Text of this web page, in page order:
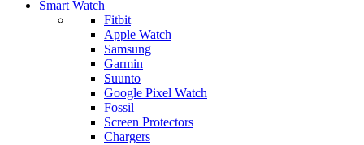
Smart Watch
Fitbit
Apple Watch
Samsung
Garmin
Suunto
Google Pixel Watch
Fossil
Screen Protectors
Chargers